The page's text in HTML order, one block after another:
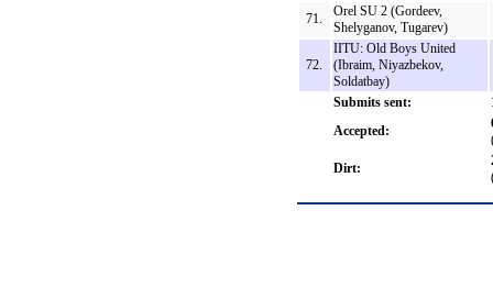
71.
Orel SU 2 (Gordeev,
Shelyganov, Tugarev)
72.
IITU: Old Boys United
(Ibraim, Niyazbekov,
Soldatbay)
Submits sent:
Accepted:
Dirt: